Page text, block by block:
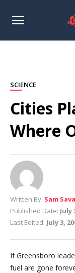
Open
SCIENCE
Cities
Where
Written By: Sam
Published Date: July
Last Edited: July 3,
If Greensboro
fuel are gone